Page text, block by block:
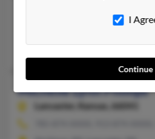
Michelle L Phillips
Kansas, 67401
Salina, KS
Michelle Lynn Phillips
Lancaster,
Kansas, 66041
I
Continue